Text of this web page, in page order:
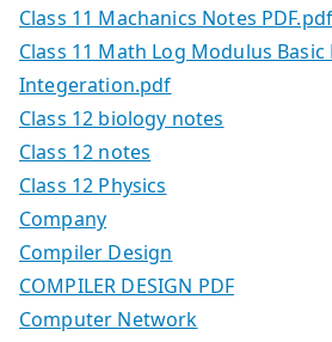
Class 11 Machanics Notes PDF.pdf
Class 11 Math Log Modulus
Integeration.pdf
Class 12 biology notes
Class 12 notes
Class 12 Physics
Company
Compiler Design
COMPILER DESIGN PDF
Computer Network